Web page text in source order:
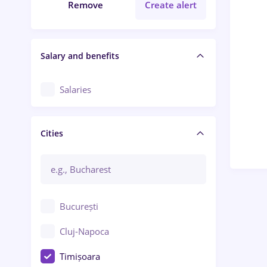
Remove Create alert
Salary and benefits
Salaries
Cities
București
Cluj-Napoca
Timișoara